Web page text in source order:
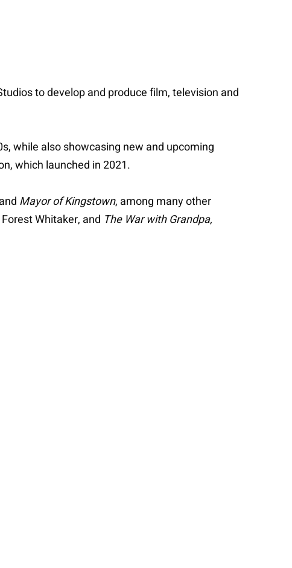
to develop and produce film, television and
while also showcasing new and upcoming
which launched in 2021.
Mayor of Kingstown, among many other
Whitaker, and The War with Grandpa,